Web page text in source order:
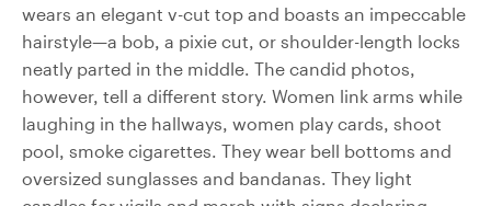
wears an elegant v-cut top and boasts an impeccable
hairstyle—a bob, a pixie cut, or shoulder-length locks
neatly parted in the middle. The candid photos,
however, tell a different story. Women link arms while
laughing in the hallways, women play cards, shoot
pool, smoke cigarettes. They wear bell bottoms and
oversized sunglasses and bandanas. They light